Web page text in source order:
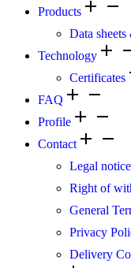
Products
Data
Technology
Certificates
FAQ
Profile
Contact
Legal notice
Right of
General
Privacy
Delivery